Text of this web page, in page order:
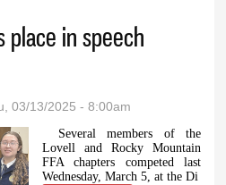
place in speech
03/13/2025 - 8:00am
Several members of the
Lovell and Rocky Mountain
FFA chapters competed last
Wednesday, March 5, at the Di